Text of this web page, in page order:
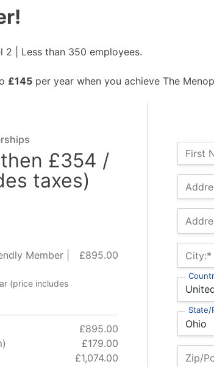
2 | Less than 350 employees.
£145 per year when you achieve The
Name:*
First
Billing
City:*
State/
Zip/
then £354 /
taxes)
Member |
(price includes
£895.00
£895.00
£179.00
£1,074.00